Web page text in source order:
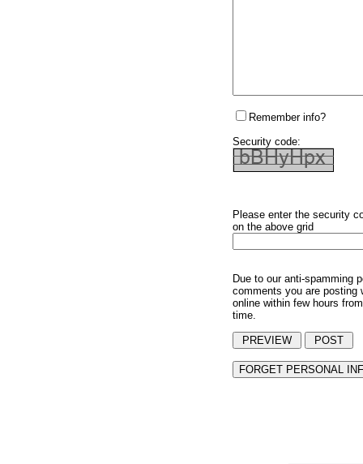
Remember info?
Security code:
Please enter the security
on the above grid
Due to our anti-spamming
comments you are posting
online within few hours
time.